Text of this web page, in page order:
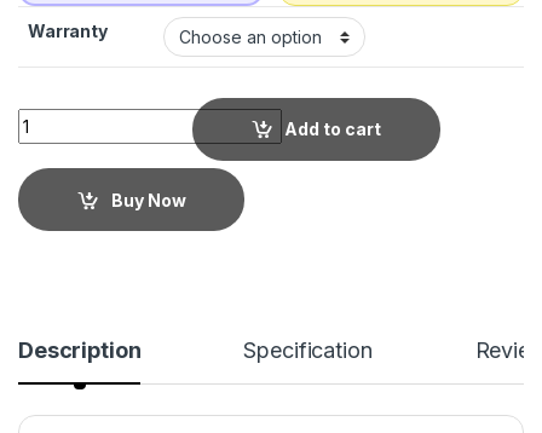
Warranty
Add to cart
Buy Now
Description Specification